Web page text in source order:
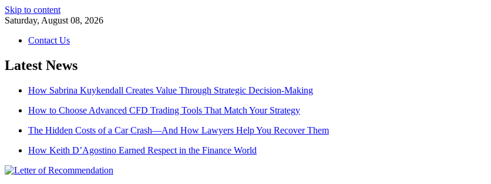
Skip to content
Saturday, August 08, 2026
Contact Us
Latest News
How Sabrina Kuykendall Creates Value Through Strategic Decision-Making
How to Choose Advanced CFD Trading Tools That Match Your Strategy
The Hidden Costs of a Car Crash—And How Lawyers Help You Recover Them
How Keith D’Agostino Earned Respect in the Finance World